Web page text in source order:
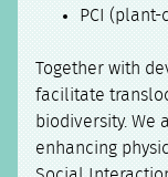
PCI
Together with
facilitate
biodiversity. We
enhancing